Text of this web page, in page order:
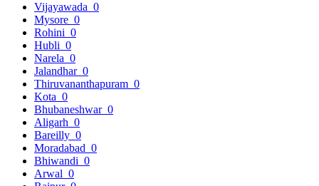
Vijayawada 0
Mysore 0
Rohini 0
Hubli 0
Narela 0
Jalandhar 0
Thiruvananthapuram 0
Kota 0
Bhubaneshwar 0
Aligarh 0
Bareilly 0
Moradabad 0
Bhiwandi 0
Arwal 0